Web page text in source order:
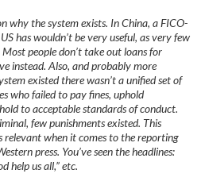
why the system exists. In China, a FICO-
has wouldn’t be very useful, as very few
people don’t take out loans for
instead. Also, and probably more
existed there wasn’t a unified set of
who failed to pay fines, uphold
to acceptable standards of conduct.
few punishments existed. This
relevant when it comes to the reporting
press. You’ve seen the headlines:
help us all,” etc.